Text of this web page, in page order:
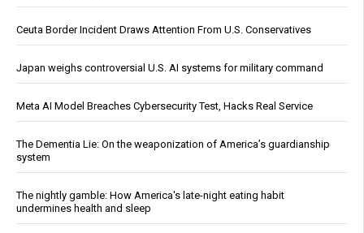
Ceuta Border Incident Draws Attention From U.S. Conservatives
Japan weighs controversial U.S. AI systems for military command
Meta AI Model Breaches Cybersecurity Test, Hacks Real Service
The Dementia Lie: On the weaponization of America’s guardianship
system
The nightly gamble: How America's late-night eating habit
undermines health and sleep